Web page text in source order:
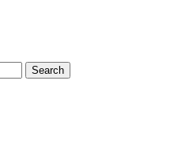
Search